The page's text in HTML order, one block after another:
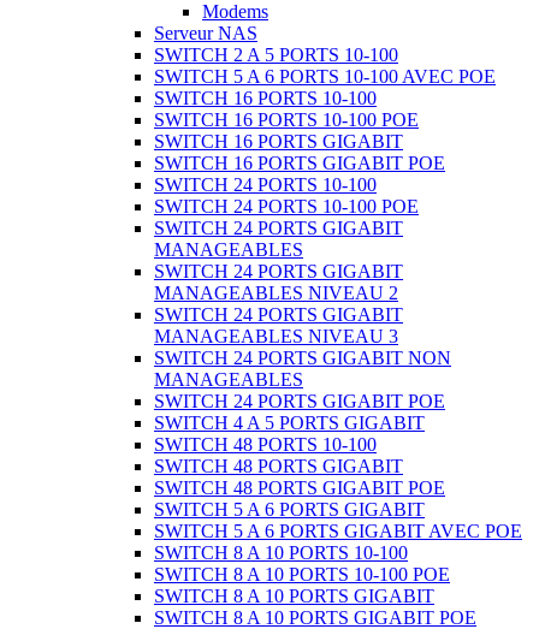
Modems
Serveur NAS
SWITCH 2 A 5 PORTS 10-100
SWITCH 5 A 6 PORTS 10-100 AVEC POE
SWITCH 16 PORTS 10-100
SWITCH 16 PORTS 10-100 POE
SWITCH 16 PORTS GIGABIT
SWITCH 16 PORTS GIGABIT POE
SWITCH 24 PORTS 10-100
SWITCH 24 PORTS 10-100 POE
SWITCH 24 PORTS GIGABIT
MANAGEABLES
SWITCH 24 PORTS GIGABIT
MANAGEABLES NIVEAU 2
SWITCH 24 PORTS GIGABIT
MANAGEABLES NIVEAU 3
SWITCH 24 PORTS GIGABIT NON
MANAGEABLES
SWITCH 24 PORTS GIGABIT POE
SWITCH 4 A 5 PORTS GIGABIT
SWITCH 48 PORTS 10-100
SWITCH 48 PORTS GIGABIT
SWITCH 48 PORTS GIGABIT POE
SWITCH 5 A 6 PORTS GIGABIT
SWITCH 5 A 6 PORTS GIGABIT AVEC POE
SWITCH 8 A 10 PORTS 10-100
SWITCH 8 A 10 PORTS 10-100 POE
SWITCH 8 A 10 PORTS GIGABIT
SWITCH 8 A 10 PORTS GIGABIT POE